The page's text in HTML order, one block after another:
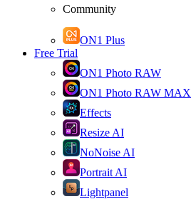
Community
ON1 Plus
Free Trial
ON1 Photo RAW
ON1 Photo RAW MAX
Effects
Resize AI
NoNoise AI
Portrait AI
Lightpanel